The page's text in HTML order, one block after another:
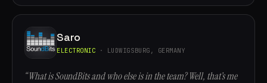
Saro
ELECTRONIC · LUDWIGSBURG, GERMANY
“What is SoundBits and who else is in the team? Well, that’s me